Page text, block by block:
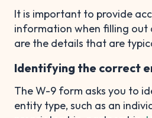
It is important to provide
information when filling out
are the details that are
Identifying the correct
The W-9 form asks you to
entity type, such as an